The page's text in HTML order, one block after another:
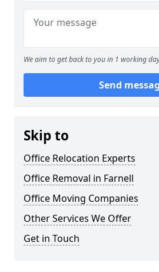
We aim to get back to you in 1 working
Send
Skip to
Office Relocation Experts
Office Removal in Farnell
Office Moving Companies
Other Services We Offer
Get in Touch